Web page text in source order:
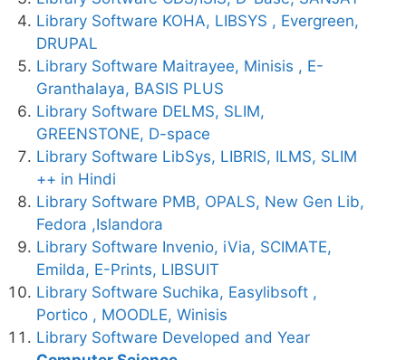
Library Software KOHA, LIBSYS , Evergreen,
DRUPAL
Library Software Maitrayee, Minisis , E-
Granthalaya, BASIS PLUS
Library Software DELMS, SLIM,
GREENSTONE, D-space
Library Software LibSys, LIBRIS, ILMS, SLIM
++ in Hindi
Library Software PMB, OPALS, New Gen Lib,
Fedora ,Islandora
Library Software Invenio, iVia, SCIMATE,
Emilda, E-Prints, LIBSUIT
Library Software Suchika, Easylibsoft ,
Portico , MOODLE, Winisis
Library Software Developed and Year